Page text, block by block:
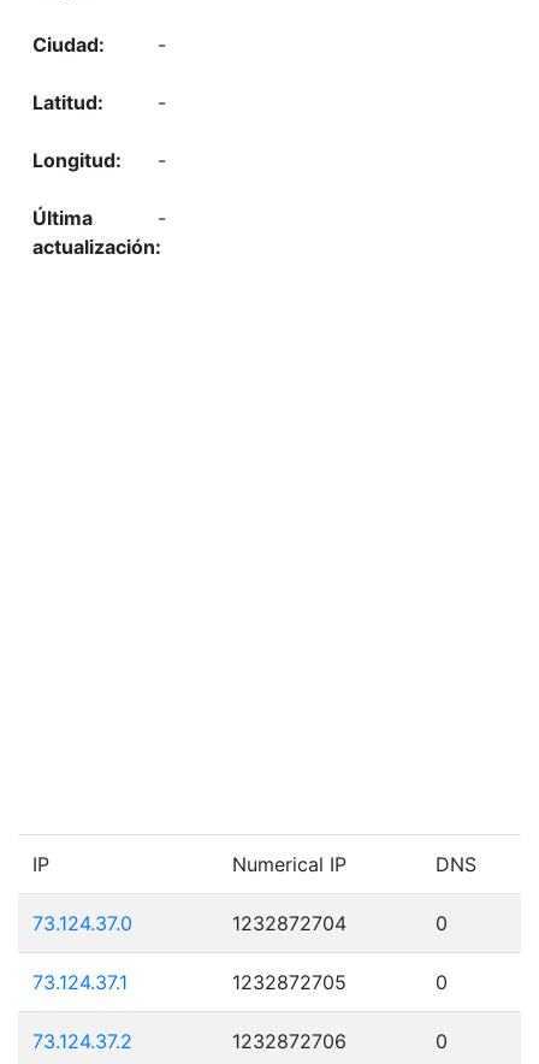
-
-
-
-
IP Numerical IP DNS
73.124.37.0 1232872704 0
73.124.37.1 1232872705 0
73.124.37.2 1232872706 0